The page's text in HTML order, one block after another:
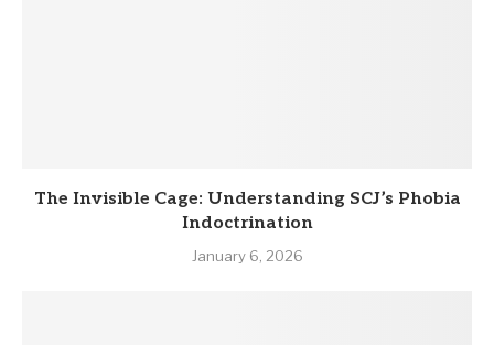
The Invisible Cage: Understanding SCJ’s Phobia
Indoctrination
January 6, 2026